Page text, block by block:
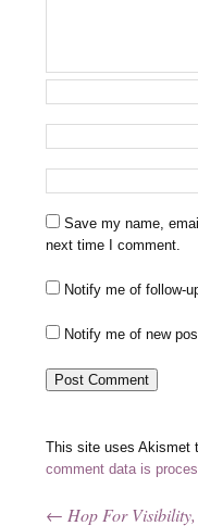
Save my name,
next time I comment.
Notify me of follow-
Notify me of new
This site uses Akismet
comment data is
← Hop For Visibility,